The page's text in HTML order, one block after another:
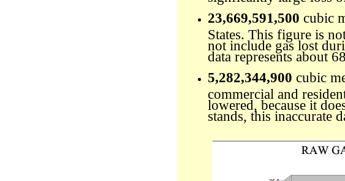
23,669,591,500 cubic
States. This figure is
not include gas lost
data represents about
5,282,344,900 cubic
commercial and
lowered, because it
stands, this inaccurate